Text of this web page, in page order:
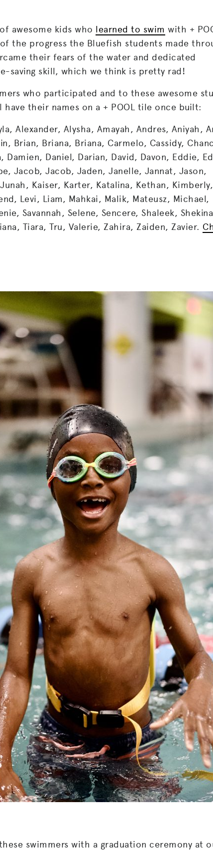
awesome kids who learned to swim with +
the progress the Bluefish students made
their fears of the water and dedicated
saving skill, which we think is pretty rad!
who participated and to these awesome
their names on a + POOL tile once built:
Alexander, Alysha, Amayah, Andres, Aniyah,
Brian, Briana, Briana, Carmelo, Cassidy,
Damien, Daniel, Darian, David, Davon, Eddie,
Jacob, Jacob, Jaden, Janelle, Jannat, Jason,
Kaiser, Karter, Katalina, Kethan,
Levi, Liam, Mahkai, Malik, Mateusz, Michael,
Savannah, Selene, Sencere, Shaleek,
Tiara, Tru, Valerie, Zahira, Zaiden, Zavier.
swimmers with a graduation ceremony at